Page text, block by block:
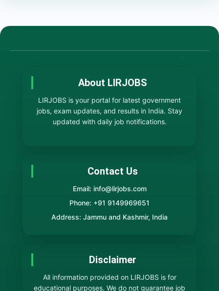
About LIRJOBS
LIRJOBS is your portal for latest government
jobs, exam updates, and results in India. Stay
updated with daily job notifications.
Contact Us
Email: info@lirjobs.com
Phone: +91 9149969651
Address: Jammu and Kashmir, India
Disclaimer
All information provided on LIRJOBS is for
educational purposes. We do not guarantee job